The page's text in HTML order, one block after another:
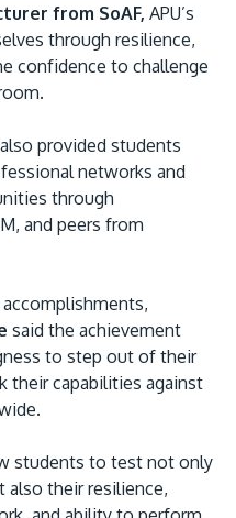
from SoAF, APU’s
through resilience,
confidence to challenge
provided students
networks and
through
and peers from
said the achievement
to step out of their
their capabilities against
students to test not only
also their resilience,